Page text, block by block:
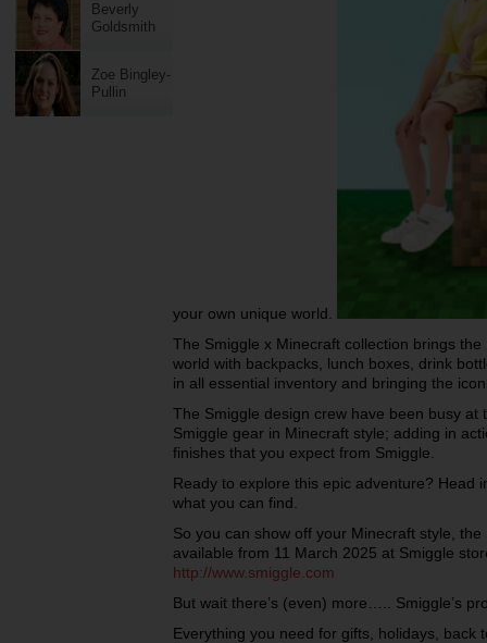
Beverly
Goldsmith
Zoe Bingley-
Pullin
your own unique world.
The Smiggle x Minecraft collection brings
world with backpacks, lunch boxes, drink
in all essential inventory and bringing the
The Smiggle design crew have been busy
Smiggle gear in Minecraft style; adding in
finishes that you expect from Smiggle.
Ready to explore this epic adventure? Head
what you can find.
So you can show off your Minecraft style,
available from 11 March 2025 at Smiggle
http://www.smiggle.com
But wait there’s (even) more….. Smiggle’s
Everything you need for gifts, holidays, back